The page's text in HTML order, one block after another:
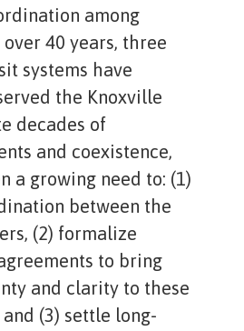
among
40 years, three
systems have
the Knoxville
decades of
and coexistence,
a growing need to: (1)
between the
(2) formalize
to bring
and clarity to these
(3) settle long-